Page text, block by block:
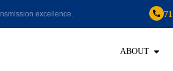
excellence.
ABOUT